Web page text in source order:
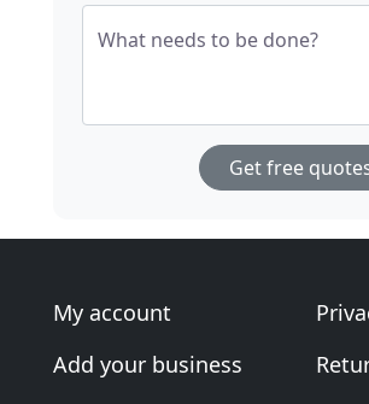
What needs to be done?
Get free
My account
Add your business